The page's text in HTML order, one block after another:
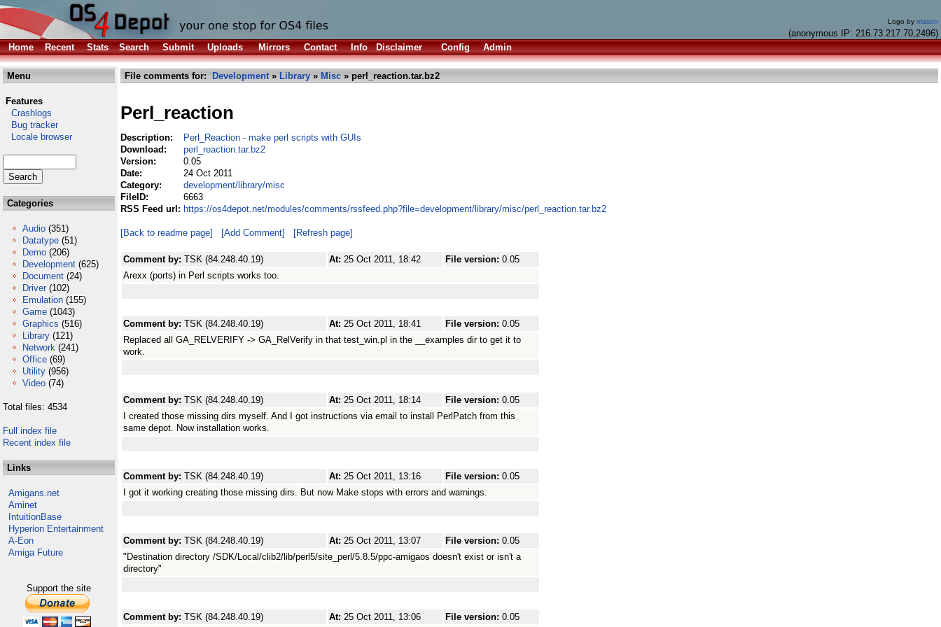
Logo by mason
(anonymous IP: 216.73.217.70,2496)
Home
Recent Stats Search Submit Uploads Mirrors Contact Info Disclaimer Config Admin
Menu
Features
Crashlogs
Bug tracker
Locale browser
Categories
Audio (351)
Datatype (51)
Demo (206)
Development (625)
Document (24)
Driver (102)
Emulation (155)
Game (1043)
Graphics (516)
Library (121)
Network (241)
Office (69)
Utility (956)
Video (74)
Total files: 4534
Full index file
Recent index file
Links
Amigans.net
Aminet
IntuitionBase
Hyperion Entertainment
A-Eon
Amiga Future
Support the site
File comments for: Development» Library » Misc » perl_reaction.tar.bz2
Perl_reaction
Description:
Perl_Reaction - make perl scripts with GUIs
Download:
perl_reaction.tar.bz2
Version:
0.05
Date:
24 Oct 2011
Category:
development/library/misc
FileID:
6663
RSS Feed url: https://os4depot.net/modules/comments/rssfeed.php?file=development/library/misc/perl_reaction.tar.bz2
[Back to readme page] [Add Comment] [Refresh page]
Comment by: TSK (84.248.40.19) At: 25 Oct 2011, 18:42 File version: 0.05
Arexx (ports) in Perl scripts works too.
Comment by: TSK (84.248.40.19) At: 25 Oct 2011, 18:41 File version: 0.05
Replaced all GA_RELVERIFY -> GA_RelVerify in that test_win.pl in the __examples dir to get it to
work.
Comment by: TSK (84.248.40.19) At: 25 Oct 2011, 18:14 File version: 0.05
I created those missing dirs myself. And I got instructions via email to install PerlPatch from this
same depot. Now installation works.
Comment by: TSK (84.248.40.19) At: 25 Oct 2011, 13:16 File version: 0.05
I got it working creating those missing dirs. But now Make stops with errors and warnings.
Comment by: TSK (84.248.40.19) At: 25 Oct 2011, 13:07 File version: 0.05
"Destination directory /SDK/Local/clib2/lib/perl5/site_perl/5.8.5/ppc-amigaos doesn't exist or isn't a
directory"
Comment by: TSK (84.248.40.19) At: 25 Oct 2011, 13:06 File version: 0.05